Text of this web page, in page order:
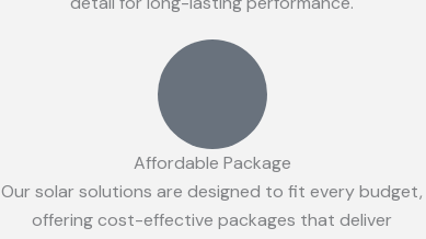
Affordable Package
Our solar solutions are designed to fit every budget,
offering cost-effective packages that deliver